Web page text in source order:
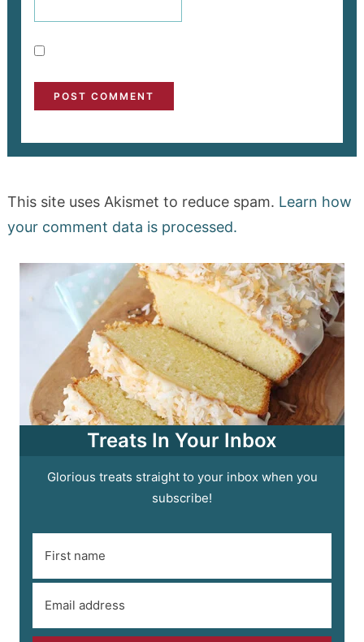
This site uses Akismet to reduce spam. Learn how
your comment data is processed.
Treats In Your Inbox
Glorious treats straight to your inbox when you
subscribe!